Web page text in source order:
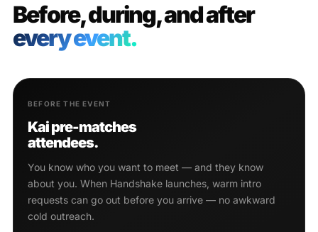
Before, during, and after
every event.
BEFORE THE EVENT
Kai pre-matches
attendees.
You know who you want to meet — and they know
about you. When Handshake launches, warm intro
requests can go out before you arrive — no awkward
cold outreach.